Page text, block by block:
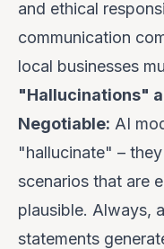
and ethical
communication
local businesses
"Hallucinations"
Negotiable: AI
"hallucinate" –
scenarios that are
plausible. Always,
statements